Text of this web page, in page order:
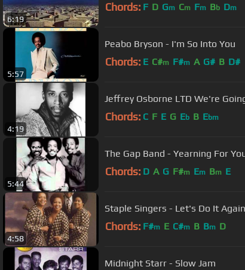
6:19
Chords: F D Gm Cm Fm Bb Dm
5:57
Peabo Bryson - I'm So Into You
Chords: E C#m F#m A G# B D#
4:19
Jeffrey Osborne LTD We're
Chords: C F E G Eb B Ebm
5:44
The Gap Band - Yearning For
Chords: D A G F#m Em Bm E
4:58
Staple Singers - Let's Do It Again
Chords: F#m E C#m B Bm D
Midnight Starr - Slow Jam